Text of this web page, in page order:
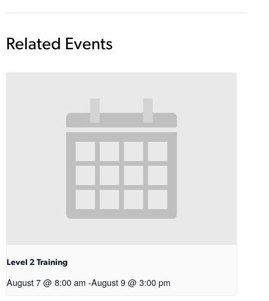
Related Events
Level 2 Training
August 7 @ 8:00 am -August 9 @ 3:00 pm